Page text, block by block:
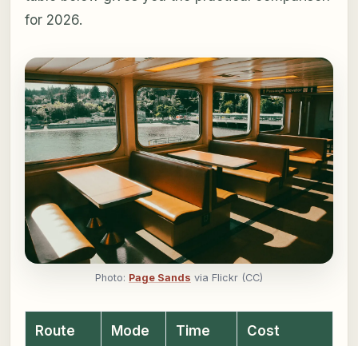
for 2026.
Photo: Page Sands via Flickr (CC)
Route Mode Time Cost